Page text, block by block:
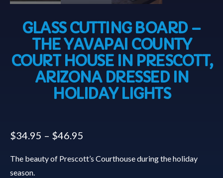
GLASS CUTTING BOARD –
THE YAVAPAI COUNTY
COURT HOUSE IN PRESCOTT,
ARIZONA DRESSED IN
HOLIDAY LIGHTS
$34.95 – $46.95
The beauty of Prescott’s Courthouse during the holiday
season.